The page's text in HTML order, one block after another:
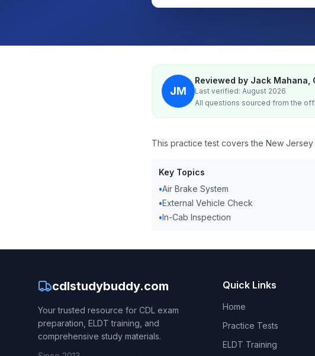
JM
Reviewed by Jack Mahana,
Last verified: August 2026
All questions sourced from the
This practice test covers the New
Key Topics
•Air Brake System
•External Vehicle Check
•In-Cab Inspection
cdlstudybuddy.com
Your trusted resource for CDL exam
preparation, ELDT training, and
comprehensive study materials.
Quick Links
Home
Practice Tests
ELDT Training